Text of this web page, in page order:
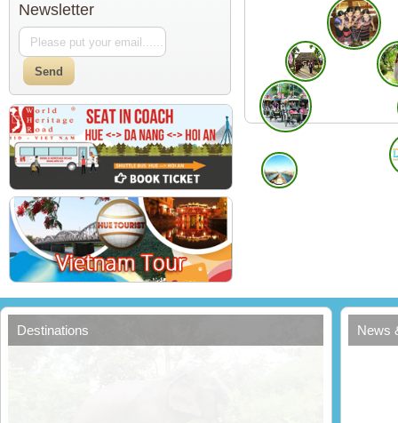
Newsletter
Destinations News